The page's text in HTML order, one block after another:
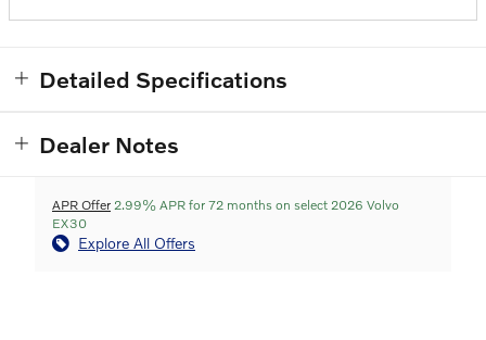
Detailed Specifications
Dealer Notes
APR Offer 2.99% APR for 72 months on select 2026 Volvo
EX30
Explore All Offers